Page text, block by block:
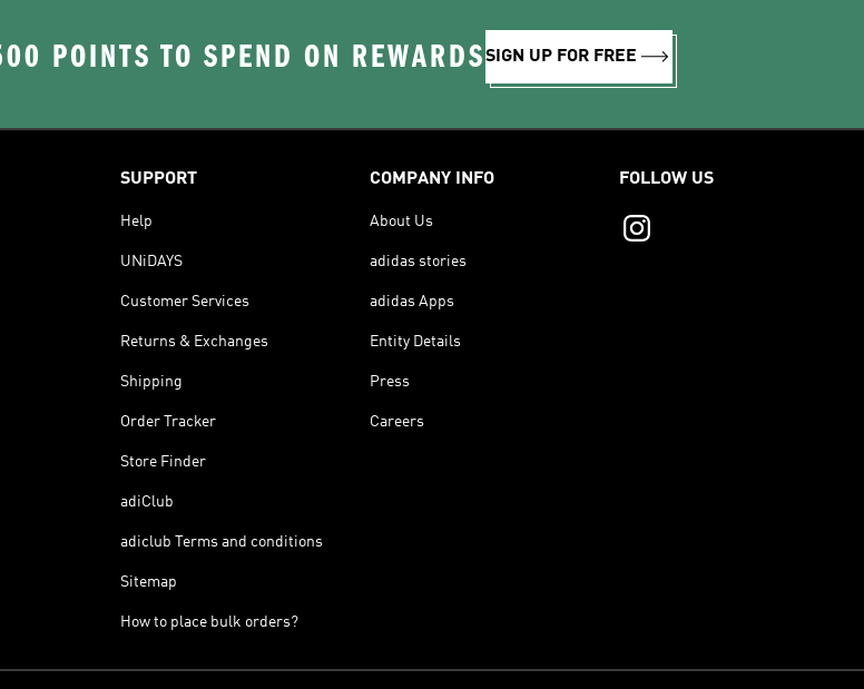
POINTS TO SPEND ON REWARDSSIGN UP FOR FREE
SUPPORT
Help
UNiDAYS
Customer Services
Returns & Exchanges
Shipping
Order Tracker
Store Finder
adiClub
adiclub Terms and conditions
Sitemap
How to place bulk orders?
COMPANY INFO
About Us
adidas stories
adidas Apps
Entity Details
Press
Careers
FOLLOW US